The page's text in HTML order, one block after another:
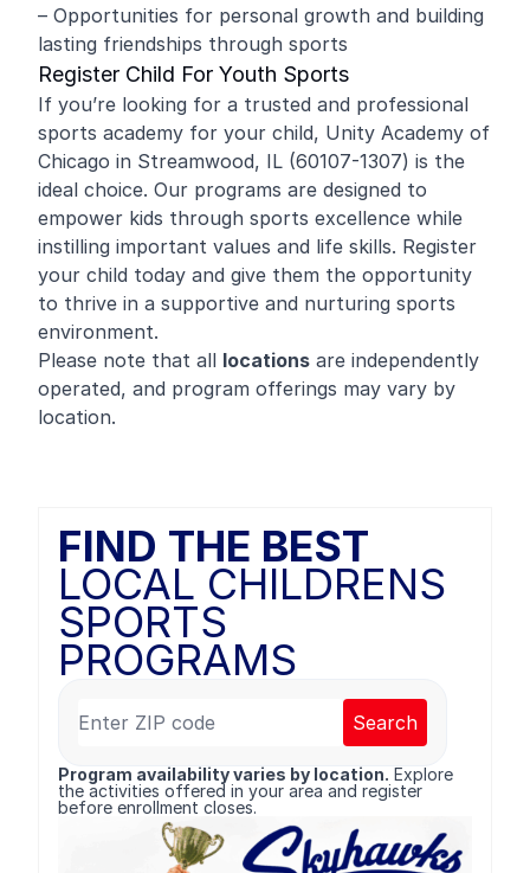
– Opportunities for personal growth and building
lasting friendships through sports
Register Child For Youth Sports
If you’re looking for a trusted and professional
sports academy for your child, Unity Academy of
Chicago in Streamwood, IL (60107-1307) is the
ideal choice. Our programs are designed to
empower kids through sports excellence while
instilling important values and life skills. Register
your child today and give them the opportunity
to thrive in a supportive and nurturing sports
environment.
Please note that all locations are independently
operated, and program offerings may vary by
location.
FIND THE BEST
LOCAL CHILDRENS
SPORTS
PROGRAMS
Search
Program availability varies by location. Explore
the activities offered in your area and register
before enrollment closes.